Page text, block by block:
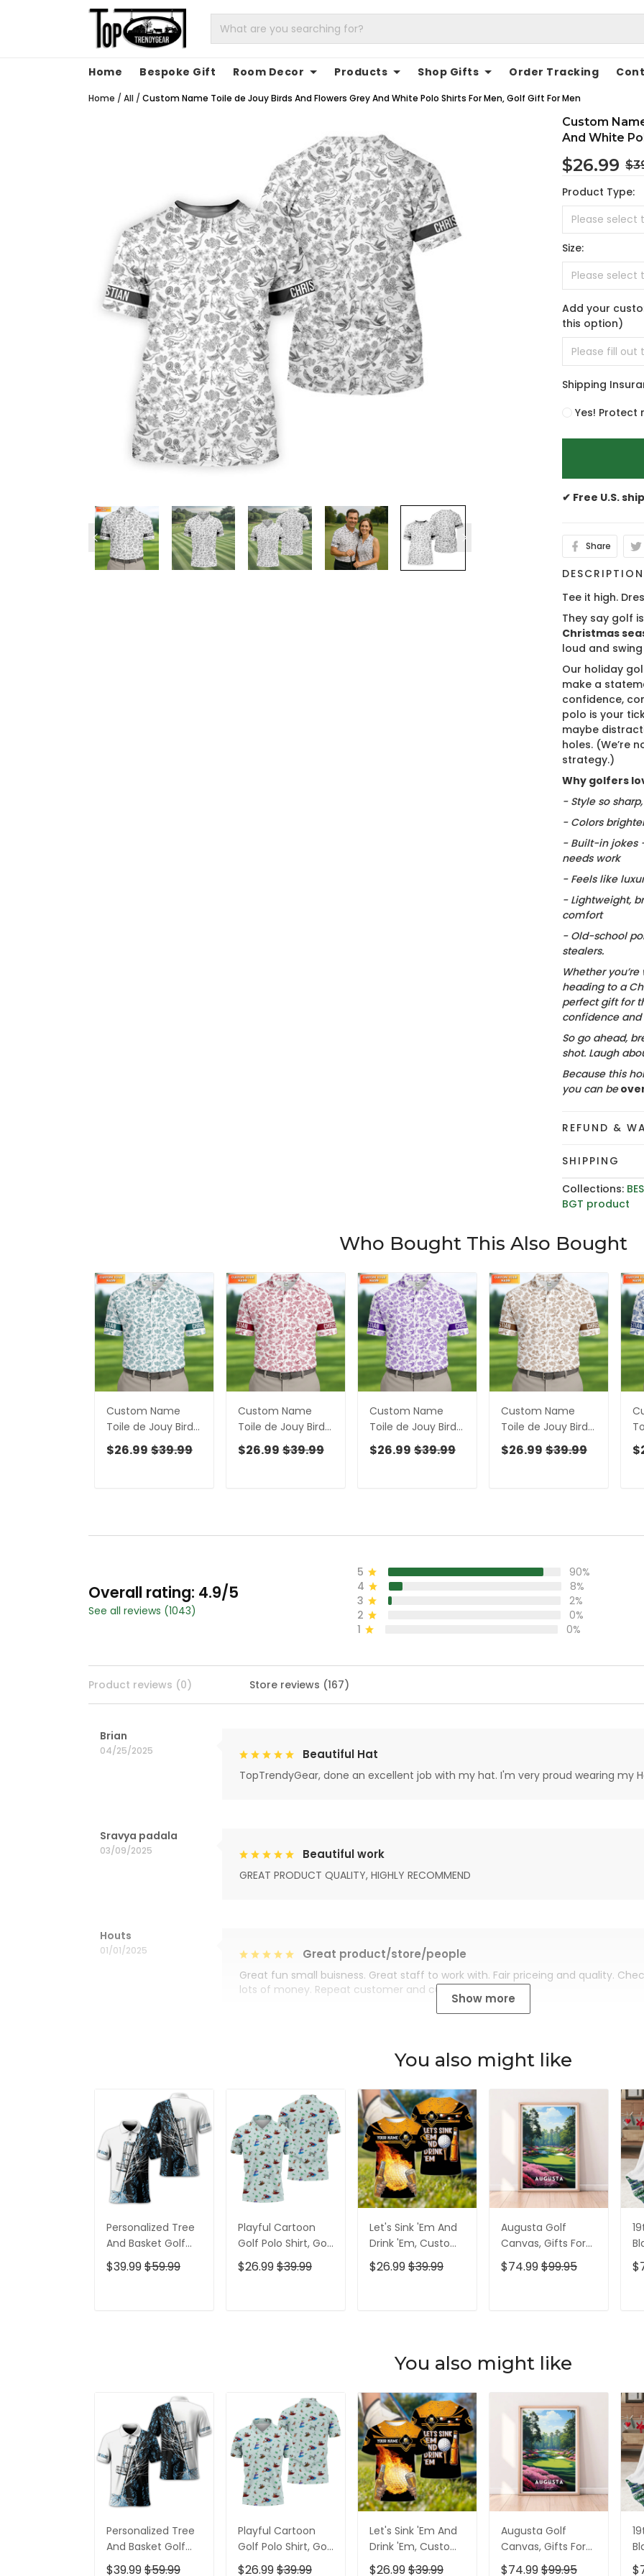
Home Bespoke Gift Room Decor Products Shop Gifts Order Tracking
Home / All / Custom Name Toile de Jouy Birds And Flowers Grey And White Polo Shirts For Men, Golf Gift For Men
Custom
And White
$26.99
Product Type:
Size:
Add your
this option)
Shipping
Yes!
✔ Free U.S.
Share
DESCRIPTION
Tee it high.
They say golf
Christmas
loud and
Our holiday
make a
confidence,
polo is your
maybe
holes. (We’re
strategy.)
Why golfers
- Style so
- Colors
- Built-in jokes
needs work
- Feels like
- Lightweight,
comfort
- Old-school
stealers.
Whether
heading to a
perfect gift for
confidence
So go ahead,
shot. Laugh
Because this
you can be
REFUND &
SHIPPING
Collections:
BGT product
Who Bought This Also Bought
Custom Name
Toile de Jouy Birds
And Flowers Teal
And White Polo
$26.99 $39.99
Custom Name
Toile de Jouy Birds
And Flowers White
And Red Polo Shirts
$26.99 $39.99
Custom Name
Toile de Jouy Birds
And Flowers Purple
And White Polo
$26.99 $39.99
Custom Name
Toile de Jouy Birds
And Flowers Brown
Golf Shirt, Polo
$26.99 $39.99
Overall rating: 4.9/5
See all reviews (1043)
5
90%
4
8%
3
2%
2
0%
1
0%
Product reviews (0) Store reviews (167)
Brian
04/25/2025 Beautiful Hat
TopTrendyGear, done an excellent job with my hat. I'm very proud wearing my
Sravya padala
03/09/2025 Beautiful work
GREAT PRODUCT QUALITY, HIGHLY RECOMMEND
Houts
01/01/2025 Great product/store/people
Great fun small buisness. Great staff to work with. Fair priceing and quality.
lots of money. Repeat customer and customer for life.
Show more
You also might like
Personalized Tree
And Basket Golf
Polo Shirt, Gift For
Golfers, Golf Gift
$39.99$59.99
Playful Cartoon
Golf Polo Shirt, Golf
Gifts For Men, Golf
Gift Ideas
$26.99$39.99
Let's Sink 'Em And
Drink 'Em, Custom
Golf Shirt,
Personalized Golf
$26.99$39.99
Augusta Golf
Canvas, Gifts For
Golf Lovers, Golf
Decor
$74.99$99.95
You also might like
Personalized Tree
And Basket Golf
Polo Shirt, Gift For
$39.99$59.99
Playful Cartoon
Golf Polo Shirt, Golf
Gifts For Men, Golf
$26.99$39.99
Let's Sink 'Em And
Drink 'Em, Custom
Golf Shirt,
$26.99$39.99
Augusta Golf
Canvas, Gifts For
Golf Lovers, Golf
$74.99$99.95